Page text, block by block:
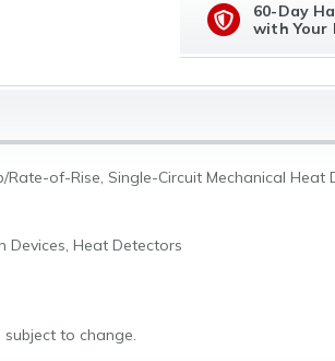
60-Day
with Your
Rate-of-Rise, Single-Circuit Mechanical
Devices, Heat Detectors
to change.